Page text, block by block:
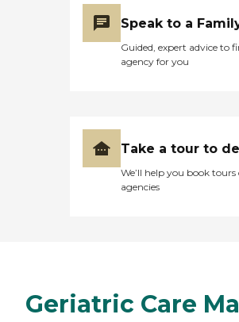
Speak to a
Guided, expert advice to
agency for you
Take a tour to
We’ll help you book
agencies
Geriatric Care